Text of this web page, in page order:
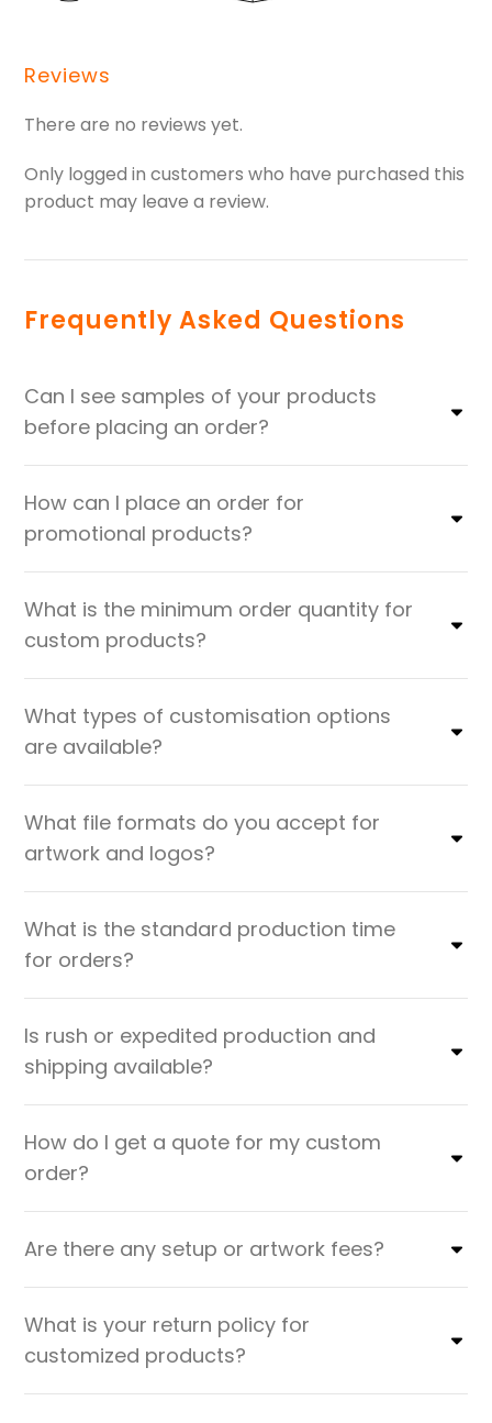
Reviews
There are no reviews yet.
Only logged in customers who have purchased this
product may leave a review.
Frequently Asked Questions
Can I see samples of your products
before placing an order?
How can I place an order for
promotional products?
What is the minimum order quantity for
custom products?
What types of customisation options
are available?
What file formats do you accept for
artwork and logos?
What is the standard production time
for orders?
Is rush or expedited production and
shipping available?
How do I get a quote for my custom
order?
Are there any setup or artwork fees?
What is your return policy for
customized products?